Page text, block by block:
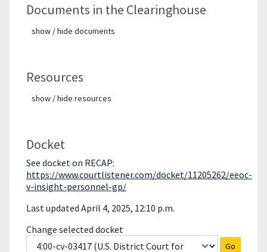
Documents in the Clearinghouse
show / hide documents
Resources
show / hide resources
Docket
See docket on RECAP:
https://www.courtlistener.com/docket/11205262/eeoc-
v-insight-personnel-gp/
Last updated April 4, 2025, 12:10 p.m.
Change selected docket
Go